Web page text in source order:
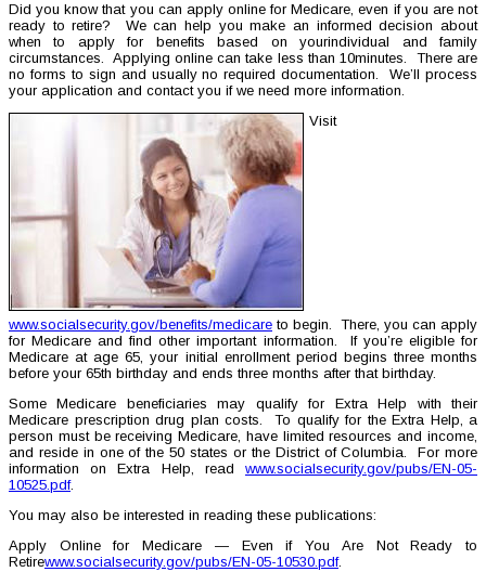
Did you know that you can apply online for Medicare, even if you are not
ready to retire? We can help you make an informed decision about
when to apply for benefits based on yourindividual and family
circumstances. Applying online can take less than 10minutes. There are
no forms to sign and usually no required documentation. We’ll process
your application and contact you if we need more information.
Visit
www.socialsecurity.gov/benefits/medicare to begin. There, you can apply
for Medicare and find other important information. If you’re eligible for
Medicare at age 65, your initial enrollment period begins three months
before your 65th birthday and ends three months after that birthday.
Some Medicare beneficiaries may qualify for Extra Help with their
Medicare prescription drug plan costs. To qualify for the Extra Help, a
person must be receiving Medicare, have limited resources and income,
and reside in one of the 50 states or the District of Columbia. For more
information on Extra Help, read www.socialsecurity.gov/pubs/EN-05-
10525.pdf.
You may also be interested in reading these publications:
Apply Online for Medicare — Even if You Are Not Ready to
Retirewww.socialsecurity.gov/pubs/EN-05-10530.pdf.